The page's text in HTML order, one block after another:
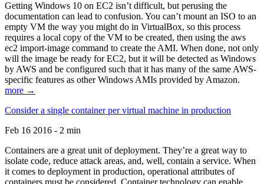
Getting Windows 10 on EC2 isn’t difficult, but perusing the
documentation can lead to confusion. You can’t mount an ISO to an
empty VM the way you might do in VirtualBox, so this process
requires a local copy of the VM to be created, then using the aws
ec2 import-image command to create the AMI. When done, not only
will the image be ready for EC2, but it will be detected as Windows
by AWS and be configured such that it has many of the same AWS-
specific features as other Windows AMIs provided by Amazon.
more →
Consider a single container per virtual machine in production
Feb 16 2016 - 2 min
Containers are a great unit of deployment. They’re a great way to
isolate code, reduce attack areas, and, well, contain a service. When
it comes to deployment in production, operational attributes of
containers must be considered. Container technology can enable